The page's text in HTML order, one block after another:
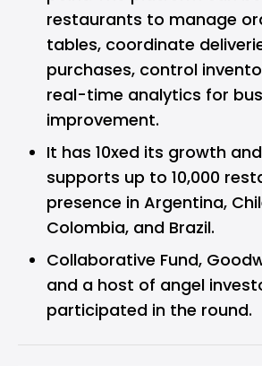
restaurants to manage
tables, coordinate
purchases, control
real-time analytics for
improvement.
It has 10xed its growth
supports up to 10,000
presence in Argentina,
Colombia, and Brazil.
Collaborative Fund,
and a host of angel
participated in the round.